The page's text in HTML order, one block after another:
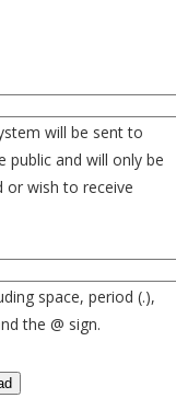
will be sent to
public and will only be
or wish to receive
space, period (.),
the @ sign.